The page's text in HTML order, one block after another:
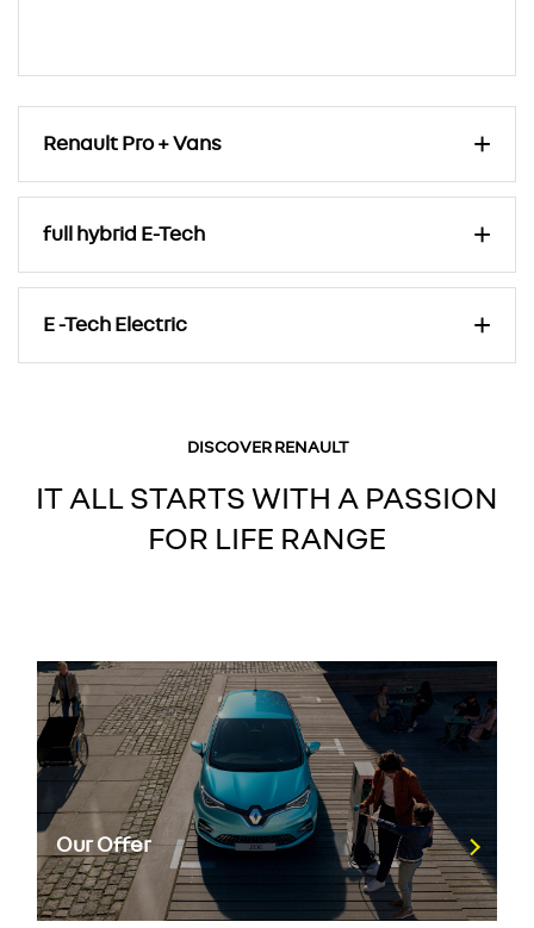
Renault Pro + Vans
full hybrid E-Tech
E -Tech Electric
DISCOVER RENAULT
IT ALL STARTS WITH A PASSION
FOR LIFE RANGE
Our Offer